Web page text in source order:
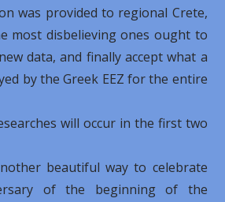
was provided to regional Crete,
most disbelieving ones ought to
data, and finally accept what a
by the Greek EEZ for the entire
will occur in the first two
beautiful way to celebrate
of the beginning of the